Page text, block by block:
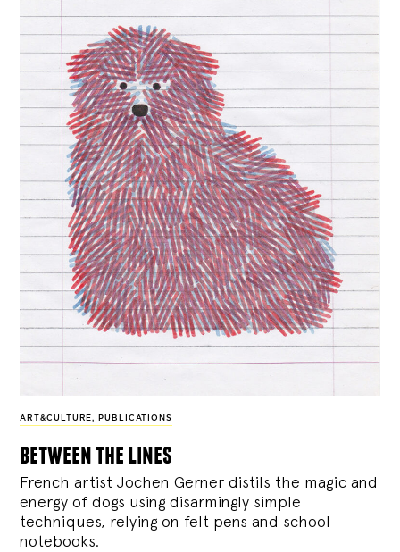
ART&CULTURE, PUBLICATIONS
between the lines
French artist Jochen Gerner distils the magic and
energy of dogs using disarmingly simple
techniques, relying on felt pens and school
notebooks.